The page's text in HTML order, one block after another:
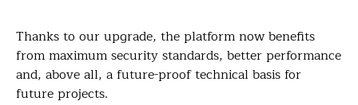
Thanks to our upgrade, the platform now benefits
from maximum security standards, better performance
and, above all, a future-proof technical basis for
future projects.